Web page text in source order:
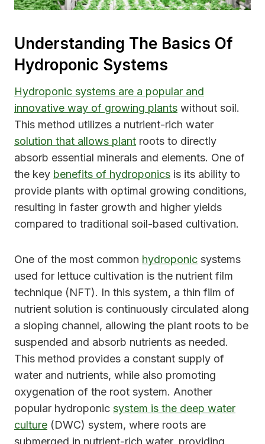
Understanding The Basics Of
Hydroponic Systems
Hydroponic systems are a popular and
innovative way of growing plants without soil.
This method utilizes a nutrient-rich water
solution that allows plant roots to directly
absorb essential minerals and elements. One of
the key benefits of hydroponics is its ability to
provide plants with optimal growing conditions,
resulting in faster growth and higher yields
compared to traditional soil-based cultivation.
One of the most common hydroponic systems
used for lettuce cultivation is the nutrient film
technique (NFT). In this system, a thin film of
nutrient solution is continuously circulated along
a sloping channel, allowing the plant roots to be
suspended and absorb nutrients as needed.
This method provides a constant supply of
water and nutrients, while also promoting
oxygenation of the root system. Another
popular hydroponic system is the deep water
culture (DWC) system, where roots are
submerged in nutrient-rich water, providing